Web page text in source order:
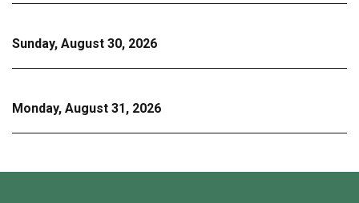
Sunday, August 30, 2026
Monday, August 31, 2026